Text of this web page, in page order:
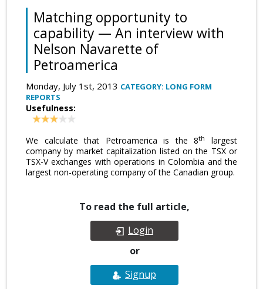
Matching opportunity to
capability — An interview with
Nelson Navarette of
Petroamerica
Monday, July 1st, 2013 CATEGORY: LONG FORM
REPORTS
Usefulness:
We calculate that Petroamerica is the 8th
largest
company by market capitalization listed on the TSX or
TSX-V exchanges with operations in Colombia and the
largest non-operating company of the Canadian group.
To read the full article,
Login
or
Signup